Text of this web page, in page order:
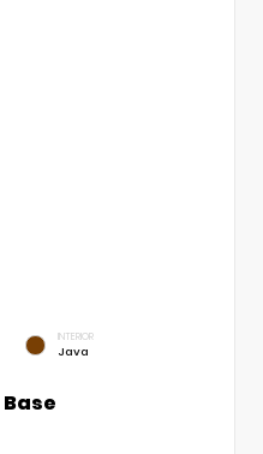
INTERIOR
Java